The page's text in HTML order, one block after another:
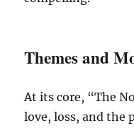
Themes and
At its core, “The
love, loss, and the